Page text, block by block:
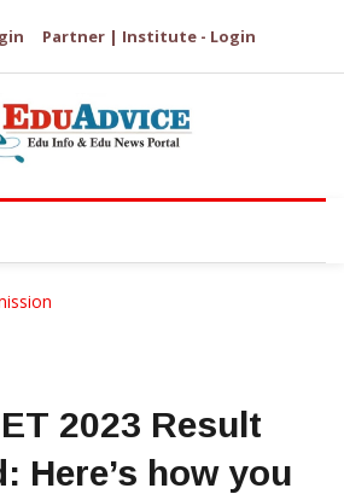
Partner | Institute - Login
2023 Result
Here’s how you